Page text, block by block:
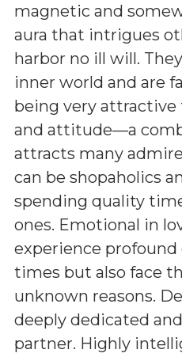
magnetic and
aura that intrigues
harbor no ill will.
inner world and are
being very attractive
and attitude—a
attracts many
can be shopaholics
spending quality
ones. Emotional in
experience profound
times but also face
unknown reasons.
deeply dedicated
partner. Highly